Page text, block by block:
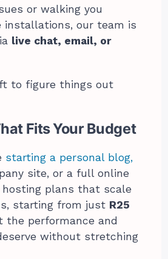
or walking you
installations, our team is
live chat, email, or
to figure things out
Fits Your Budget
starting a personal blog,
site, or a full online
hosting plans that scale
starting from just R25
the performance and
without stretching